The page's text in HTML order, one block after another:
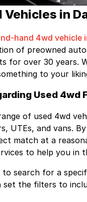
in
hand 4wd vehicle
of preowned
for over 30 years.
to your
Used 4wd
of used 4wd
UTEs, and vans.
match at a
to help you in
to search for a
set the filters to